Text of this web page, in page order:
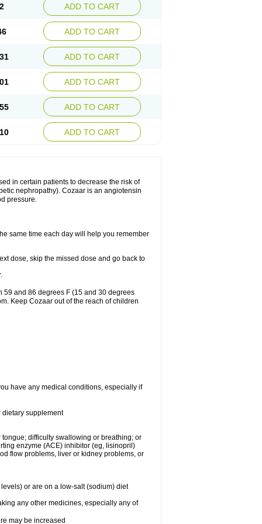
ADD TO CART
ADD TO CART
ADD TO CART
ADD TO CART
ADD TO CART
ADD TO CART
in certain patients to decrease the risk of
nephropathy). Cozaar is an angiotensin
pressure.
same time each day will help you remember
dose, skip the missed dose and go back to
59 and 86 degrees F (15 and 30 degrees
Keep Cozaar out of the reach of children
have any medical conditions, especially if
supplement
difficulty swallowing or breathing; or
enzyme (ACE) inhibitor (eg, lisinopril)
flow problems, liver or kidney problems, or
or are on a low-salt (sodium) diet
any other medicines, especially any of
may be increased